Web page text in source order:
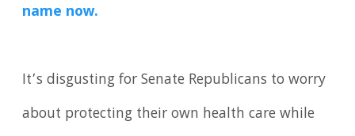
name now.
It’s disgusting for Senate Republicans to worry
about protecting their own health care while